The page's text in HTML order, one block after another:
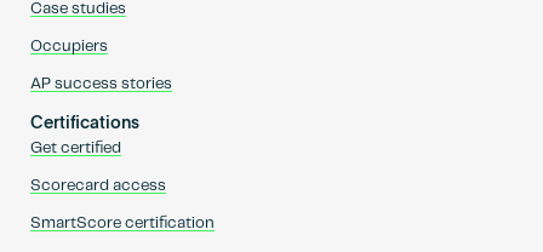
Case studies
Occupiers
AP success stories
Certifications
Get certified
Scorecard access
SmartScore certification